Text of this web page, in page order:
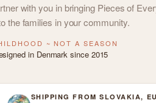
with you in bringing Pieces of
the families in your community.
~ NOT A SEASON
in Denmark since 2015
SHIPPING FROM SLOVAKIA, EU